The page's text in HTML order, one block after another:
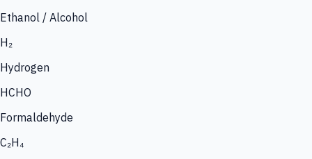
Ethanol / Alcohol
H₂
Hydrogen
HCHO
Formaldehyde
C₂H₄